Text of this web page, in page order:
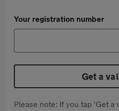
Your registration number
Get a
Please note: If you tap 'Get a